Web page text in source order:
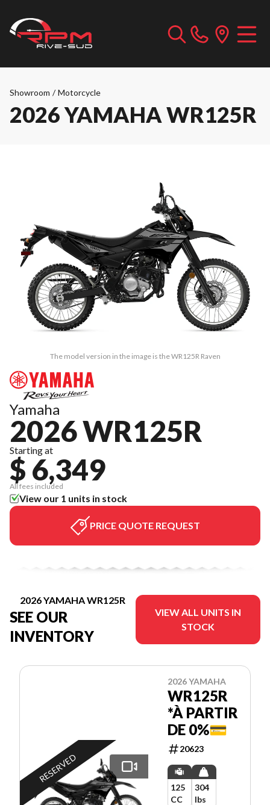
Showroom / Motorcycle
2026 YAMAHA WR125R
The model version in the image is the WR125R Raven
Yamaha
2026 WR125R
Starting at
$ 6,349
All fees included
View our 1 units in stock
PRICE QUOTE REQUEST
2026 YAMAHA WR125R
SEE OUR
INVENTORY
VIEW ALL UNITS IN
STOCK
RESERVED
2026 YAMAHA
WR125R
*À PARTIR
DE 0%💳
20623
125
CC
304
lbs